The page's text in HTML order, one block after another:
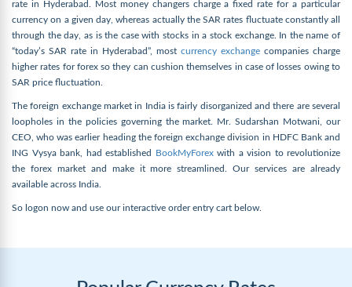
rate in Hyderabad. Most money changers charge a fixed rate for a particular
currency on a given day, whereas actually the SAR rates fluctuate constantly all
through the day, as is the case with stocks in a stock exchange. In the name of
“today’s SAR rate in Hyderabad”, most currency exchange companies charge
higher rates for forex so they can cushion themselves in case of losses owing to
SAR price fluctuation.
The foreign exchange market in India is fairly disorganized and there are several
loopholes in the policies governing the market. Mr. Sudarshan Motwani, our
CEO, who was earlier heading the foreign exchange division in HDFC Bank and
ING Vysya bank, had established
BookMyForexwith a vision to revolutionize
the forex market and make it more streamlined. Our services are already
available across India.
So logon now and use our interactive order entry cart below.